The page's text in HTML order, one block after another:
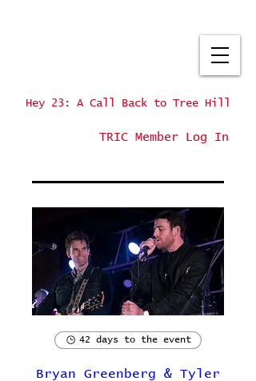
Hey 23: A Call Back to Tree Hill
TRIC Member Log In
42 days to the event
Bryan Greenberg & Tyler